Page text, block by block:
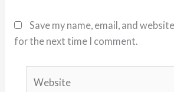
Save my name, email, and
for the next time I comment.